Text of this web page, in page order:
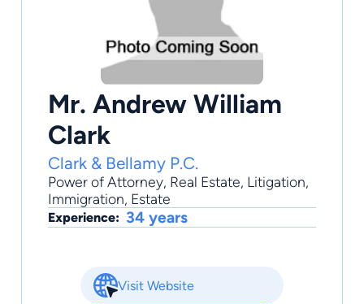
Mr. Andrew William
Clark
Clark & Bellamy P.C.
Power of Attorney, Real Estate, Litigation,
Immigration, Estate
Experience: 34 years
Visit Website